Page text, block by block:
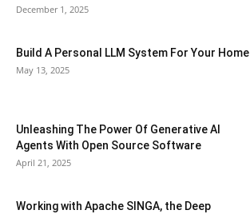
December 1, 2025
Build A Personal LLM System For Your Home
May 13, 2025
Unleashing The Power Of Generative AI
Agents With Open Source Software
April 21, 2025
Working with Apache SINGA, the Deep